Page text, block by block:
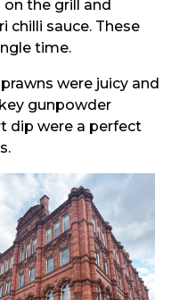
the grill and
chilli sauce. These
time.
were juicy and
gunpowder
dip were a perfect